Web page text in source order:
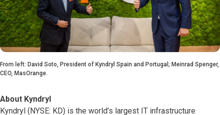
From left: David Soto, President of Kyndryl Spain and Portugal; Meinrad Spenger,
CEO, MasOrange.
About Kyndryl
Kyndryl (NYSE: KD) is the world’s largest IT infrastructure